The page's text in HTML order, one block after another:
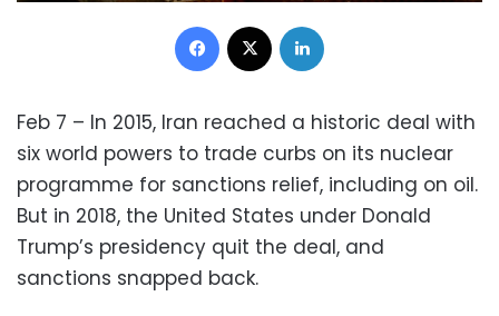
Facebook
Feb 7 – In 2015, Iran reached a historic deal with
six world powers to trade curbs on its nuclear
programme for sanctions relief, including on oil.
But in 2018, the United States under Donald
Trump’s presidency quit the deal, and
sanctions snapped back.